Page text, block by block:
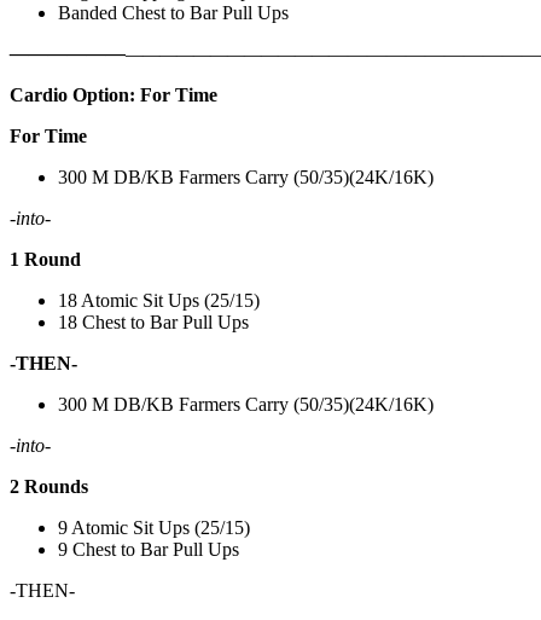
Banded Chest to Bar Pull Ups
——————————————————
Cardio Option: For Time
For Time
300 M DB/KB Farmers Carry (50/35)(24K/16K)
-into-
1 Round
18 Atomic Sit Ups (25/15)
18 Chest to Bar Pull Ups
-THEN-
300 M DB/KB Farmers Carry (50/35)(24K/16K)
-into-
2 Rounds
9 Atomic Sit Ups (25/15)
9 Chest to Bar Pull Ups
-THEN-